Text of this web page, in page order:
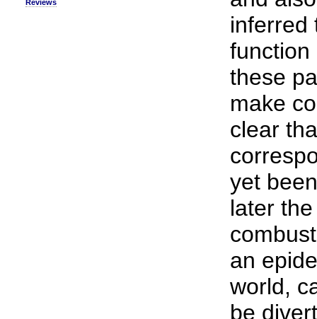
Reviews
inferred
function
these
make
clear
yet
later
an
world,
be